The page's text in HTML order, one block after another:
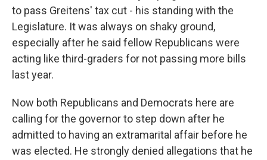
to pass Greitens' tax cut - his standing with the
Legislature. It was always on shaky ground,
especially after he said fellow Republicans were
acting like third-graders for not passing more bills
last year.
Now both Republicans and Democrats here are
calling for the governor to step down after he
admitted to having an extramarital affair before he
was elected. He strongly denied allegations that he